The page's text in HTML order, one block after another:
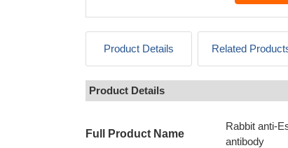
Product Details Related
Product Details
Full Product Name
Rabbit anti-
antibody